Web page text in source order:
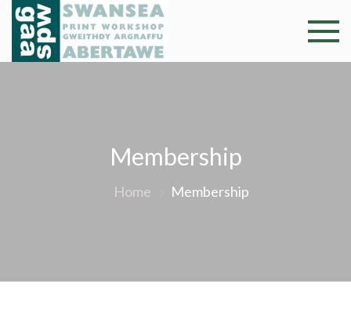
Skip
content
Swansea
Professional and
community arts
Membership
Home Membership